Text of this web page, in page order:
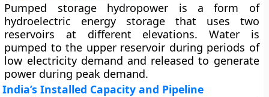
Pumped storage hydropower is a form of
hydroelectric energy storage that uses two
reservoirs at different elevations. Water is
pumped to the upper reservoir during periods of
low electricity demand and released to generate
power during peak demand.
India’s Installed Capacity and Pipeline